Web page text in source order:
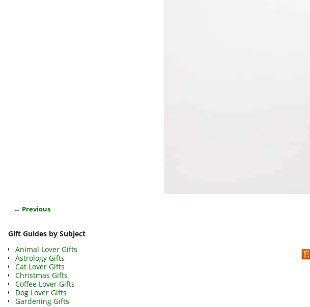
← Previous
Gift Guides by Subject
Animal Lover Gifts
Astrology Gifts
Cat Lover Gifts
Christmas Gifts
Coffee Lover Gifts
Dog Lover Gifts
Gardening Gifts